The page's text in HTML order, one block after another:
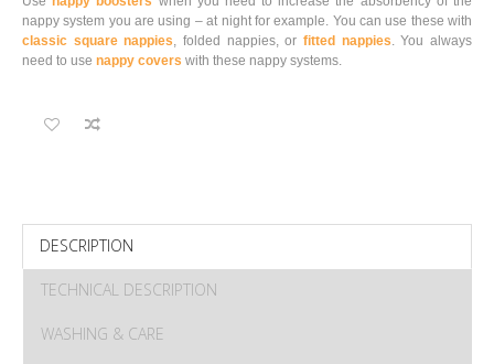
nappy system you are using – at night for example. You can use these with
classic square nappies, folded nappies, orfitted nappies. You always
need to use nappy covers with these nappy systems.
DESCRIPTION
TECHNICAL DESCRIPTION
WASHING & CARE